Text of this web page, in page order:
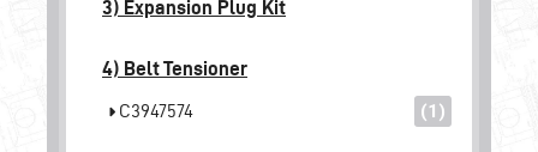
3) Expansion Plug Kit
4) Belt Tensioner
C3947574 (1)